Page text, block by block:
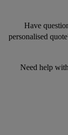
Have
personalised
Need help